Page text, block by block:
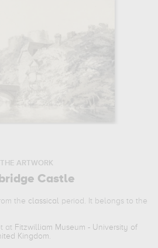
THE ARTWORK
Castle
the classical period. It belongs to the
at Fitzwilliam Museum - University of
Kingdom.